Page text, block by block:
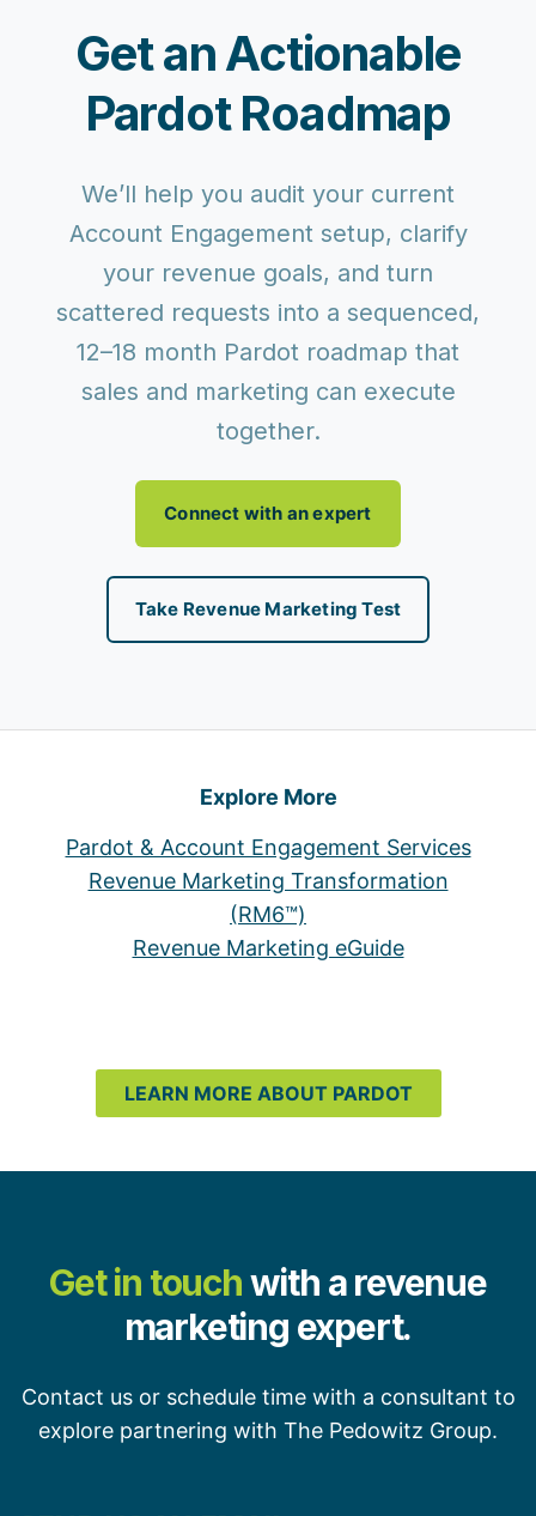
Get an Actionable
Pardot Roadmap
We’ll help you audit your current
Account Engagement setup, clarify
your revenue goals, and turn
scattered requests into a sequenced,
12–18 month Pardot roadmap that
sales and marketing can execute
together.
Connect with an expert
Take Revenue Marketing Test
Explore More
Pardot & Account Engagement Services
Revenue Marketing Transformation
(RM6™)
Revenue Marketing eGuide
LEARN MORE ABOUT PARDOT
Get in touchwith a revenue
marketing expert.
Contact us or schedule time with a consultant to
explore partnering with The Pedowitz Group.